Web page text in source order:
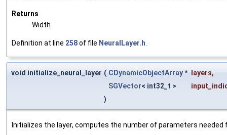
Returns
Width
Definition at line 258of file NeuralLayer.h
void initialize_neural_layer ( CDynamicObjectArray* layers,
SGVector< int32_t >
)
Initializes the layer, computes the number of parameters needed